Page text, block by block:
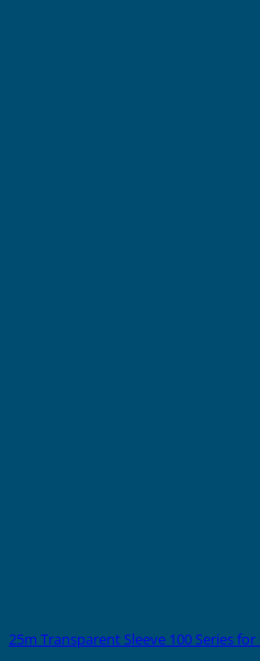
25m Transparent Sleeve 100 Series for